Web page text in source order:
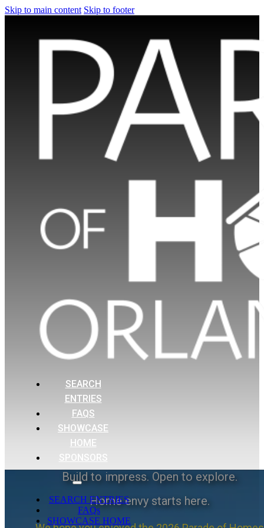
Skip to main content Skip to footer
SEARCH
ENTRIES
FAQS
SHOWCASE
HOME
SPONSORS
SEARCH ENTRIES
FAQs
SHOWCASE HOME
Build to impress. Open to explore.
Home envy starts here.